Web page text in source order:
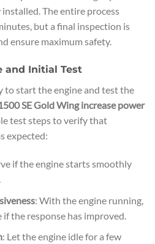
The entire process
but a final inspection is
ensure maximum safety.
and Initial Test
to start the engine and test the
SE Gold Wing increase power
test steps to verify that
expected:
if the engine starts smoothly
: With the engine running,
the response has improved.
: Let the engine idle for a few